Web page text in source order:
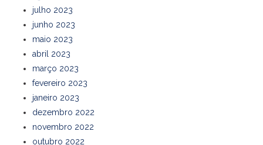
julho 2023
junho 2023
maio 2023
abril 2023
março 2023
fevereiro 2023
janeiro 2023
dezembro 2022
novembro 2022
outubro 2022